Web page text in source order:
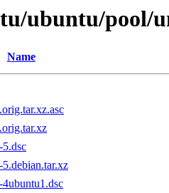
ubuntu/pool/
Name